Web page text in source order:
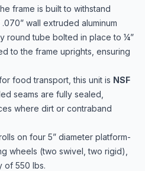
frame is built to withstand
wall extruded aluminum
round tube bolted in place to ¼”
to the frame uprights, ensuring
food transport, this unit is NSF
seams are fully sealed,
where dirt or contraband
on four 5” diameter platform-
wheels (two swivel, two rigid),
of 550 lbs.